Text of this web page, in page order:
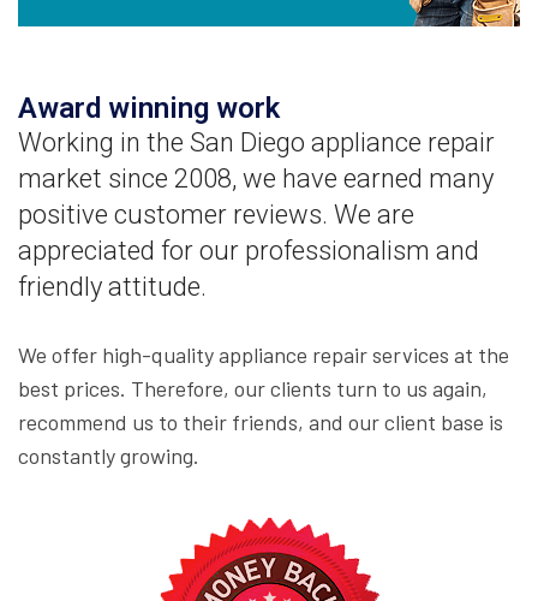
Award winning work
Working in the San Diego appliance repair
market since 2008, we have earned many
positive customer reviews. We are
appreciated for our professionalism and
friendly attitude.
We offer high-quality appliance repair services at the
best prices. Therefore, our clients turn to us again,
recommend us to their friends, and our client base is
constantly growing.